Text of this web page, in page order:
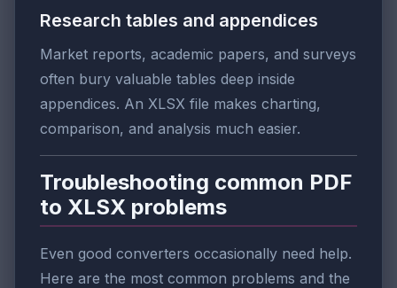
Research tables and appendices
Market reports, academic papers, and surveys
often bury valuable tables deep inside
appendices. An XLSX file makes charting,
comparison, and analysis much easier.
Troubleshooting common PDF
to XLSX problems
Even good converters occasionally need help.
Here are the most common problems and the